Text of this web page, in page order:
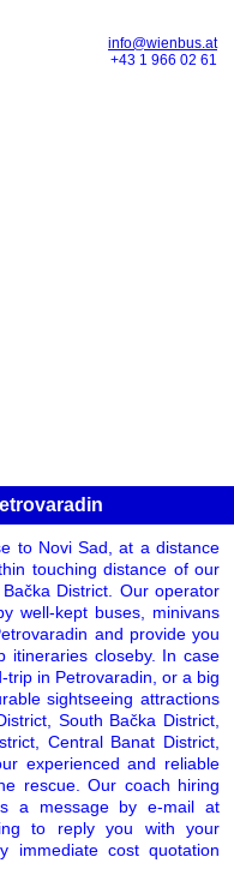
info@wienbus.at
+43 1 966 02 61
to Novi Sad, at a distance
touching distance of our
District. Our operator
well-kept buses, minivans
and provide you
itineraries closeby. In case
trip in Petrovaradin, or a big
sightseeing attractions
South Bačka District,
Central Banat District,
experienced and reliable
rescue. Our coach hiring
a message by e-mail at
to reply you with your
immediate cost quotation